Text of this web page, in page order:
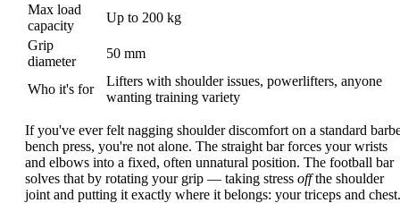
Max load
capacity
Up to 200 kg
Grip
diameter
50 mm
Who it's for
Lifters with shoulder issues, powerlifters, anyone
wanting training variety
If you've ever felt nagging shoulder discomfort on a standard
bench press, you're not alone. The straight bar forces your wrists
and elbows into a fixed, often unnatural position. The football bar
solves that by rotating your grip — taking stress offthe shoulder
joint and putting it exactly where it belongs: your triceps and chest.